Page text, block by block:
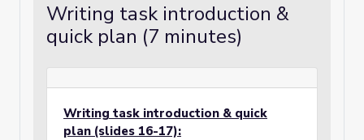
Writing task introduction &
quick plan (7 minutes)
Writing task introduction & quick
plan (slides 16-17):